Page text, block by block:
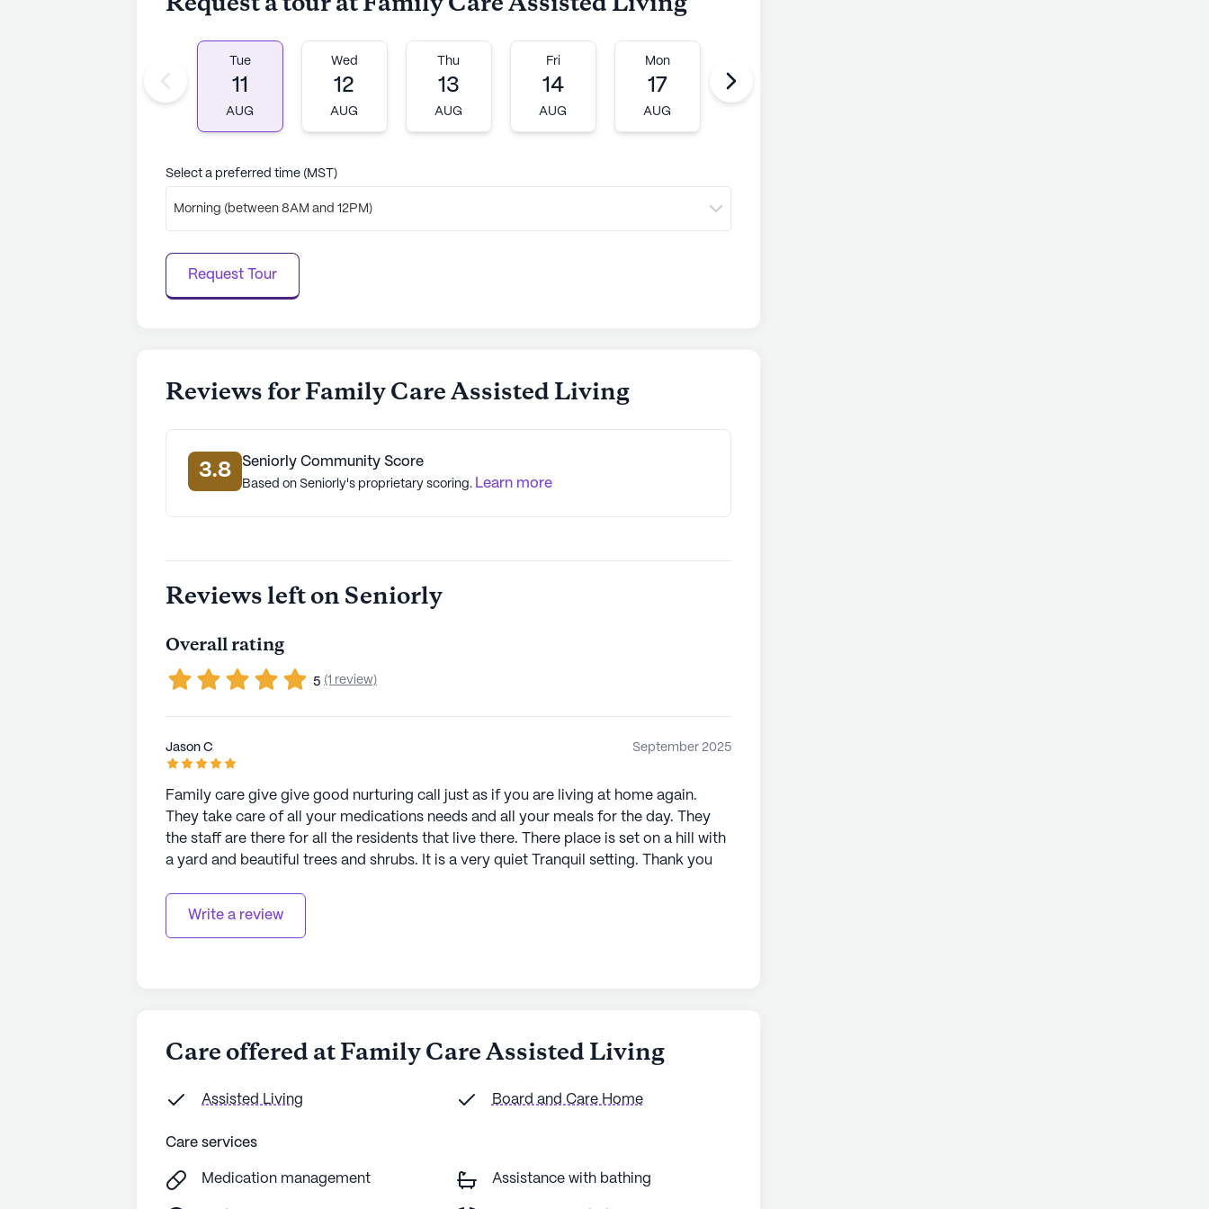
Tue
11
AUG
Wed
12
AUG
Thu
13
AUG
Fri
14
AUG
Mon
17
AUG
Select a preferred time (MST)
Morning (between 8AM and 12PM)
Request Tour
Reviews for Family Care Assisted Living
3.8 Seniorly Community Score
Based on Seniorly's proprietary scoring. Learn more
Reviews left on Seniorly
Overall rating
5 (1 review)
Jason C September 2025
Family care give give good nurturing call just as if you are living at home again.
They take care of all your medications needs and all your meals for the day. They
the staff are there for all the residents that live there. There place is set on a hill with
a yard and beautiful trees and shrubs. It is a very quiet Tranquil setting. Thank you
Write a review
Care offered at Family Care Assisted Living
Assisted Living Board and Care Home
Care services
Medication management Assistance with bathing